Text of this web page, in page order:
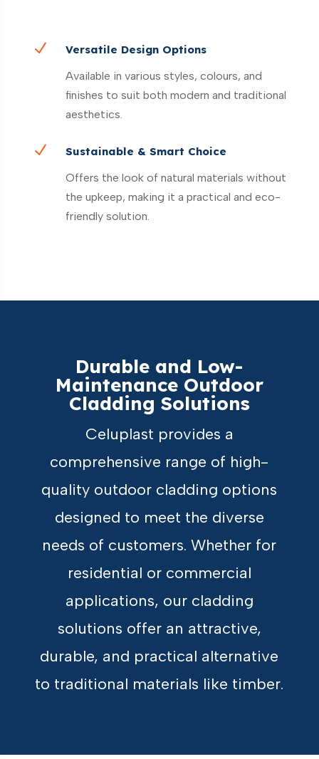
N
Versatile Design Options
Available in various styles, colours, and
finishes to suit both modern and traditional
aesthetics.
N
Sustainable & Smart Choice
Offers the look of natural materials without
the upkeep, making it a practical and eco-
friendly solution.
Durable and Low-
Maintenance Outdoor
Cladding Solutions
Celuplast provides a
comprehensive range of high-
quality outdoor cladding options
designed to meet the diverse
needs of customers. Whether for
residential or commercial
applications, our cladding
solutions offer an attractive,
durable, and practical alternative
to traditional materials like timber.